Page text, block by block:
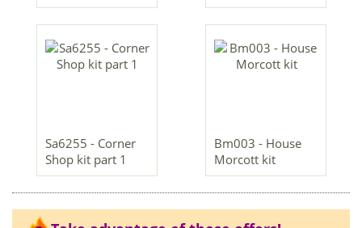
Sa6255 - Corner
Shop kit part 1
Bm003 - House
Morcott kit